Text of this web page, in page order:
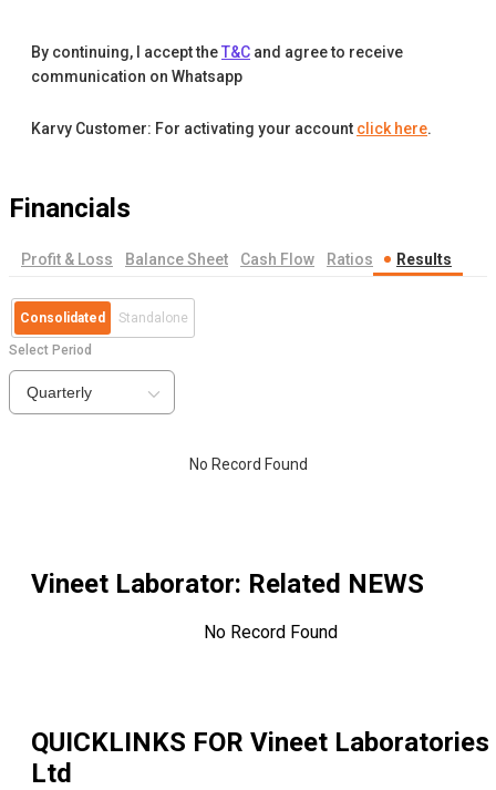
By continuing, I accept theT&C and agree to receive
communication on Whatsapp
Karvy Customer: For activating your account click here.
Financials
Profit & Loss Balance Sheet Cash Flow Ratios Results
Consolidated Standalone
Select Period
Quarterly
No Record Found
Vineet Laborator: Related NEWS
No Record Found
QUICKLINKS FOR Vineet Laboratories
Ltd